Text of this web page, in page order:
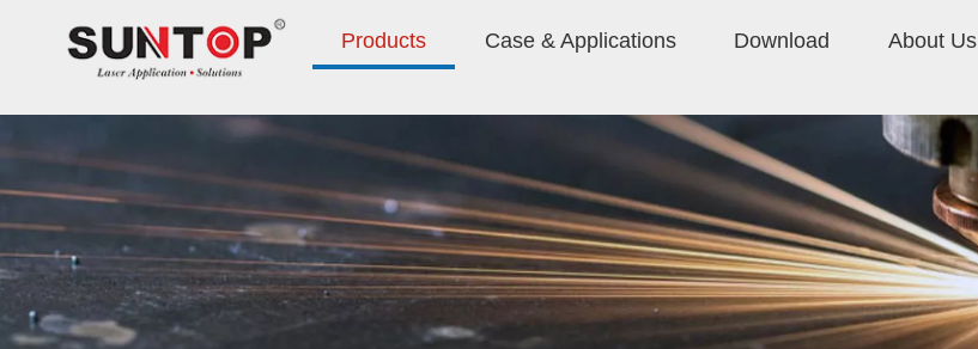
Products Case & Applications Download About Us